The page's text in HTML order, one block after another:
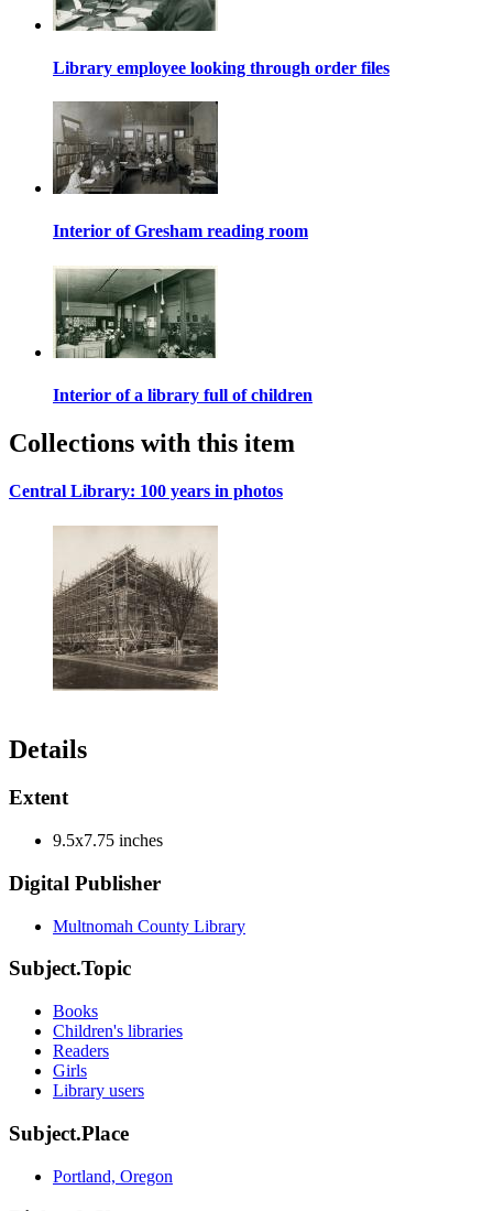
Library employee looking through order files
Interior of Gresham reading room
Interior of a library full of children
Collections with this item
Central Library: 100 years in photos
Details
Extent
9.5x7.75 inches
Digital Publisher
Multnomah County Library
Subject.Topic
Books
Children's libraries
Readers
Girls
Library users
Subject.Place
Portland, Oregon